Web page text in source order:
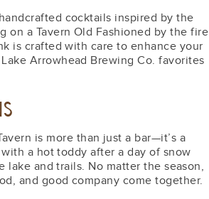
cocktails inspired by the
on a Tavern Old Fashioned by the fire
is crafted with care to enhance your
Arrowhead Brewing Co. favorites
is more than just a bar—it’s a
a hot toddy after a day of snow
lake and trails. No matter the season,
and good company come together.